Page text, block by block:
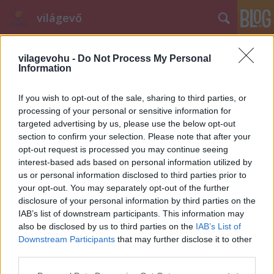
vilagevohu - Do Not Process My Personal
Information
If you wish to opt-out of the sale, sharing to third parties, or
processing of your personal or sensitive information for
targeted advertising by us, please use the below opt-out
section to confirm your selection. Please note that after your
opt-out request is processed you may continue seeing
interest-based ads based on personal information utilized by
us or personal information disclosed to third parties prior to
your opt-out. You may separately opt-out of the further
disclosure of your personal information by third parties on the
IAB’s list of downstream participants. This information may
also be disclosed by us to third parties on the IAB’s List of
Downstream Participants that may further disclose it to other
világevő
Címkék » karnevál
Gasztrofarsang: a legjobb
kajajelmezek
világevő •2012. február 05.
Gondolom egyértelmű, hogy farsangra csakis
gasztrojelmezbe szabad öltöznie mindekinek, aki